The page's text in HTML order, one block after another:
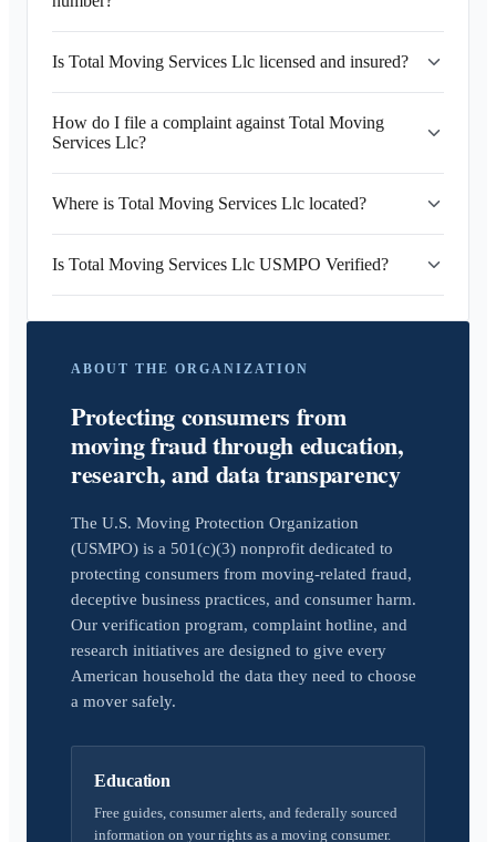
Is Total Moving Services Llc licensed and insured?
How do I file a complaint against Total Moving
Services Llc?
Where is Total Moving Services Llc located?
Is Total Moving Services Llc USMPO Verified?
ABOUT THE ORGANIZATION
Protecting consumers from
moving fraud through education,
research, and data transparency
The U.S. Moving Protection Organization
(USMPO) is a 501(c)(3) nonprofit dedicated to
protecting consumers from moving-related fraud,
deceptive business practices, and consumer harm.
Our verification program, complaint hotline, and
research initiatives are designed to give every
American household the data they need to choose
a mover safely.
Education
Free guides, consumer alerts, and federally sourced
information on your rights as a moving consumer.